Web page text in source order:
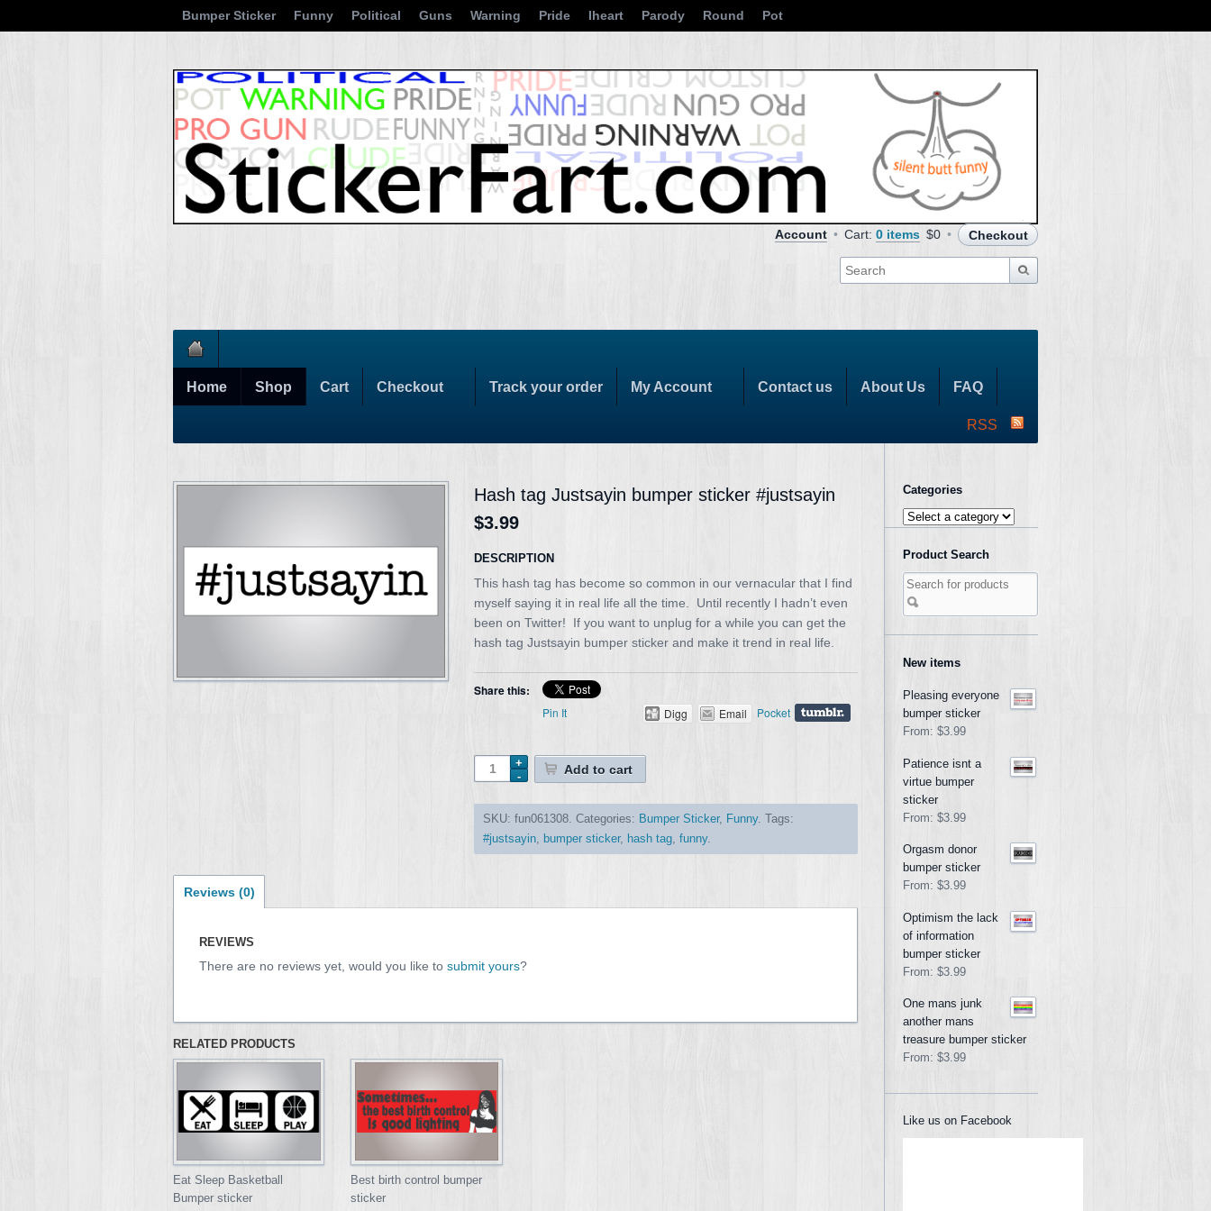
Bumper Sticker Funny Political Guns Warning Pride Iheart Parody Round Pot
Account Cart: 0 items $0 Checkout
Home Shop Cart Checkout Track your order My Account Contact us About Us FAQ
RSS
Hash tag Justsayin bumper sticker #justsayin
$3.99
DESCRIPTION
This hash tag has become so common in our vernacular that I find
myself saying it in real life all the time. Until recently I hadn’t even
been on Twitter! If you want to unplug for a while you can get the
hash tag Justsayin bumper sticker and make it trend in real life.
Share this:
Pin It Digg Email Pocket
Add to cart
SKU: fun061308. Categories: Bumper Sticker, Funny. Tags:
#justsayin, bumper sticker, hash tag, funny.
Reviews (0)
REVIEWS
There are no reviews yet, would you like to submit yours?
RELATED PRODUCTS
Eat Sleep Basketball
Bumper sticker
Best birth control bumper
sticker
Categories
Product Search
New items
Pleasing everyone
bumper sticker
From: $3.99
Patience isnt a
virtue bumper
sticker
From: $3.99
Orgasm donor
bumper sticker
From: $3.99
Optimism the lack
of information
bumper sticker
From: $3.99
One mans junk
another mans
treasure bumper sticker
From: $3.99
Like us on Facebook